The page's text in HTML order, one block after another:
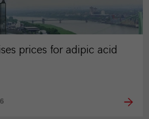
prices for adipic acid